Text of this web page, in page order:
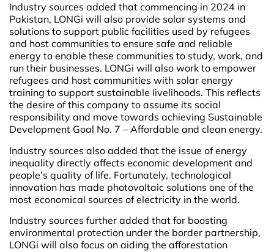
Industry sources added that commencing in 2024 in
Pakistan, LONGi will also provide solar systems and
solutions to support public facilities used by refugees
and host communities to ensure safe and reliable
energy to enable these communities to study, work, and
run their businesses. LONGi will also work to empower
refugees and host communities with solar energy
training to support sustainable livelihoods. This reflects
the desire of this company to assume its social
responsibility and move towards achieving Sustainable
Development Goal No. 7 – Affordable and clean energy.
Industry sources also added that the issue of energy
inequality directly affects economic development and
people’s quality of life. Fortunately, technological
innovation has made photovoltaic solutions one of the
most economical sources of electricity in the world.
Industry sources further added that for boosting
environmental protection under the border partnership,
LONGi will also focus on aiding the afforestation